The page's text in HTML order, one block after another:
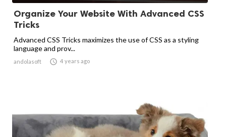
Organize Your Website With Advanced CSS
Tricks
Advanced CSS Tricks maximizes the use of CSS as a styling
language and prov...
andolasoft  4 years ago